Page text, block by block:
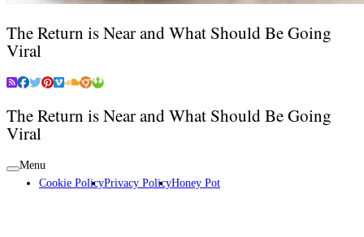
The Return is Near and What Should Be Going
Viral
The Return is Near and What Should Be Going
Viral
Menu
Cookie PolicyPrivacy PolicyHoney Pot